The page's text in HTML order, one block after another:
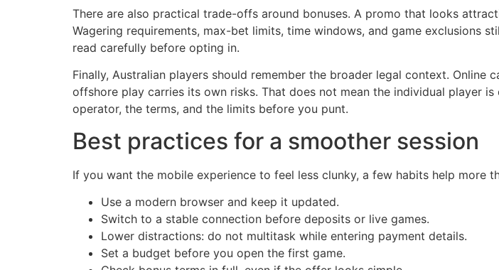
There are also practical trade-offs around bonuses. A promo that looks
Wagering requirements, max-bet limits, time windows, and game exclusions
read carefully before opting in.
Finally, Australian players should remember the broader legal context. Online
offshore play carries its own risks. That does not mean the individual player
operator, the terms, and the limits before you punt.
Best practices for a smoother session
If you want the mobile experience to feel less clunky, a few habits help more
Use a modern browser and keep it updated.
Switch to a stable connection before deposits or live games.
Lower distractions: do not multitask while entering payment details.
Set a budget before you open the first game.